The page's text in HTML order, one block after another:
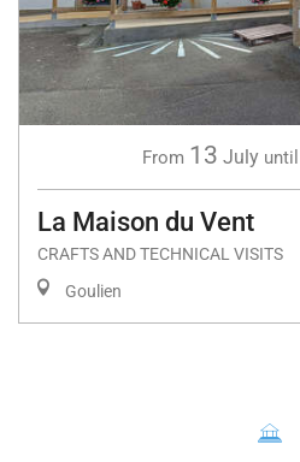
From 13 July until
La Maison du Vent
CRAFTS AND TECHNICAL VISITS
Goulien